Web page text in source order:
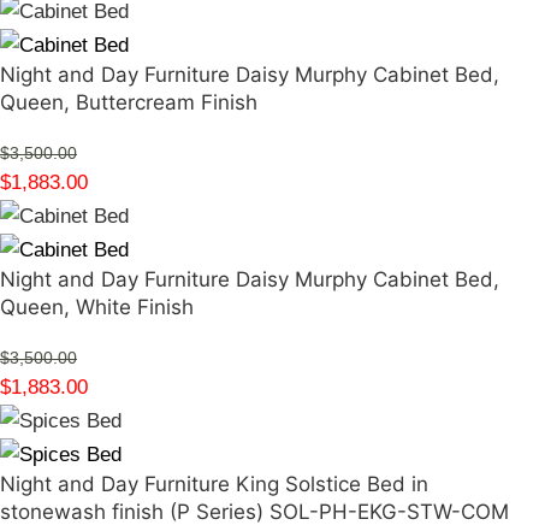
Night and Day Furniture Daisy Murphy Cabinet Bed,
Queen, Buttercream Finish
$3,500.00
$1,883.00
Night and Day Furniture Daisy Murphy Cabinet Bed,
Queen, White Finish
$3,500.00
$1,883.00
Night and Day Furniture King Solstice Bed in
stonewash finish (P Series) SOL-PH-EKG-STW-COM